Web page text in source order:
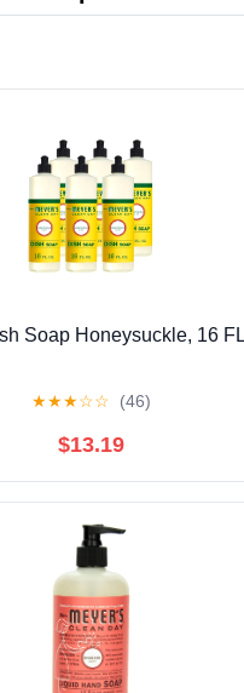
Soap Honeysuckle, 16
★★★☆☆ (46)
$13.19